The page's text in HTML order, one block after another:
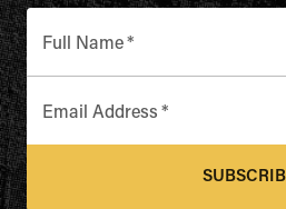
Full Name*
Email Address *